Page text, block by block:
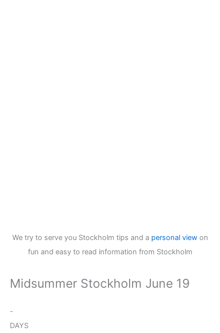
We try to serve you Stockholm tips and a personal viewon
fun and easy to read information from Stockholm
Midsummer Stockholm June 19
-
DAYS